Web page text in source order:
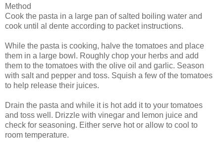
Method
Cook the pasta in a large pan of salted boiling water and
cook until al dente according to packet instructions.
While the pasta is cooking, halve the tomatoes and place
them in a large bowl. Roughly chop your herbs and add
them to the tomatoes with the olive oil and garlic. Season
with salt and pepper and toss. Squish a few of the tomatoes
to help release their juices.
Drain the pasta and while it is hot add it to your tomatoes
and toss well. Drizzle with vinegar and lemon juice and
check for seasoning. Either serve hot or allow to cool to
room temperature.